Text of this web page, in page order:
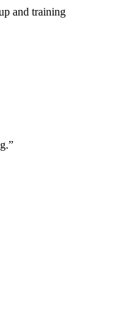
and training